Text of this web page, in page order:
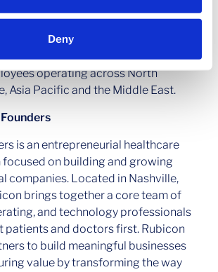
Deny
31, 2023, Ares Management
platform had approximately
under management, with more
operating across North
Asia Pacific and the Middle East.
is an entrepreneurial healthcare
on building and growing
companies. Located in Nashville,
brings together a core team of
and technology professionals
patients and doctors first. Rubicon
to build meaningful businesses
value by transforming the way